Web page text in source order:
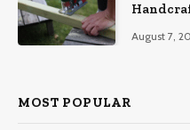
August 7,
MOST POPULAR